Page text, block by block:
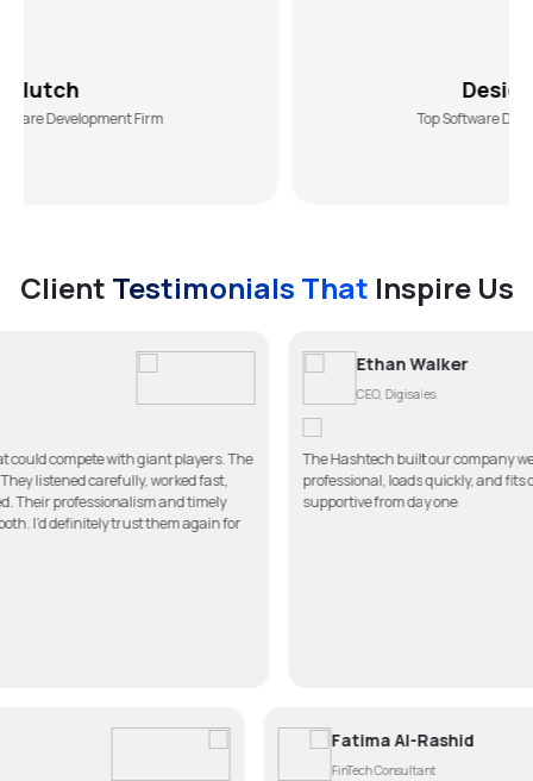
Firm
DesiginRush
Top Software Development Agency
Client Testimonials That Inspire Us
giant players. The
worked fast,
and timely
them again for
The Hashtech built our company website better than
professional, loads quickly, and fits our brand
supportive from day one
Fatima